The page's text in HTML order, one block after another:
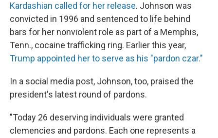
Kardashian called for her release. Johnson was
convicted in 1996 and sentenced to life behind
bars for her nonviolent role as part of a Memphis,
Tenn., cocaine trafficking ring. Earlier this year,
Trump appointed her to serve as his "pardon czar."
In a social media post, Johnson, too, praised the
president's latest round of pardons.
"Today 26 deserving individuals were granted
clemencies and pardons. Each one represents a